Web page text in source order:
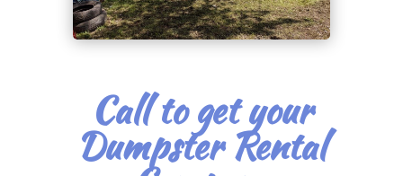
Call to get your
Dumpster Rental